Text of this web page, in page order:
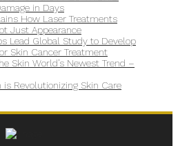
in Days
How Laser Treatments
Just Appearance
Lead Global Study to Develop
Skin Cancer Treatment
Skin World’s Newest Trend –
Revolutionizing Skin Care